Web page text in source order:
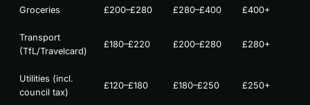
Groceries £200–£280 £280–£400 £400+
Transport
(TfL/Travelcard)
£180–£220 £200–£280 £280+
Utilities (incl.
council tax)
£120–£180 £180–£250 £250+